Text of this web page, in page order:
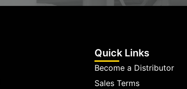
Quick Links
Become a Distributor
Sales Terms